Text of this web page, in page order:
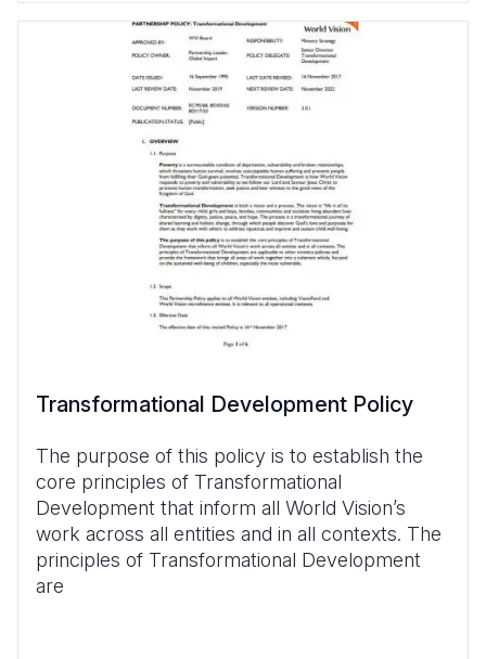
Transformational Development Policy
The purpose of this policy is to establish the
core principles of Transformational
Development that inform all World Vision’s
work across all entities and in all contexts. The
principles of Transformational Development
are